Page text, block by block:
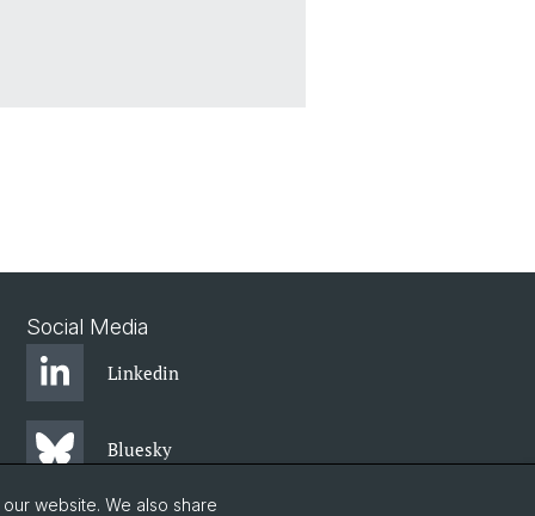
Social Media
Linkedin
Bluesky
website. We also share